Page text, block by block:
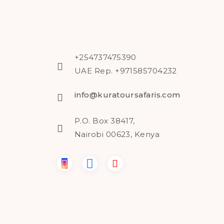
+254737475390
UAE Rep. +971585704232
info@kuratoursafaris.com
P.O. Box 38417,
Nairobi 00623, Kenya